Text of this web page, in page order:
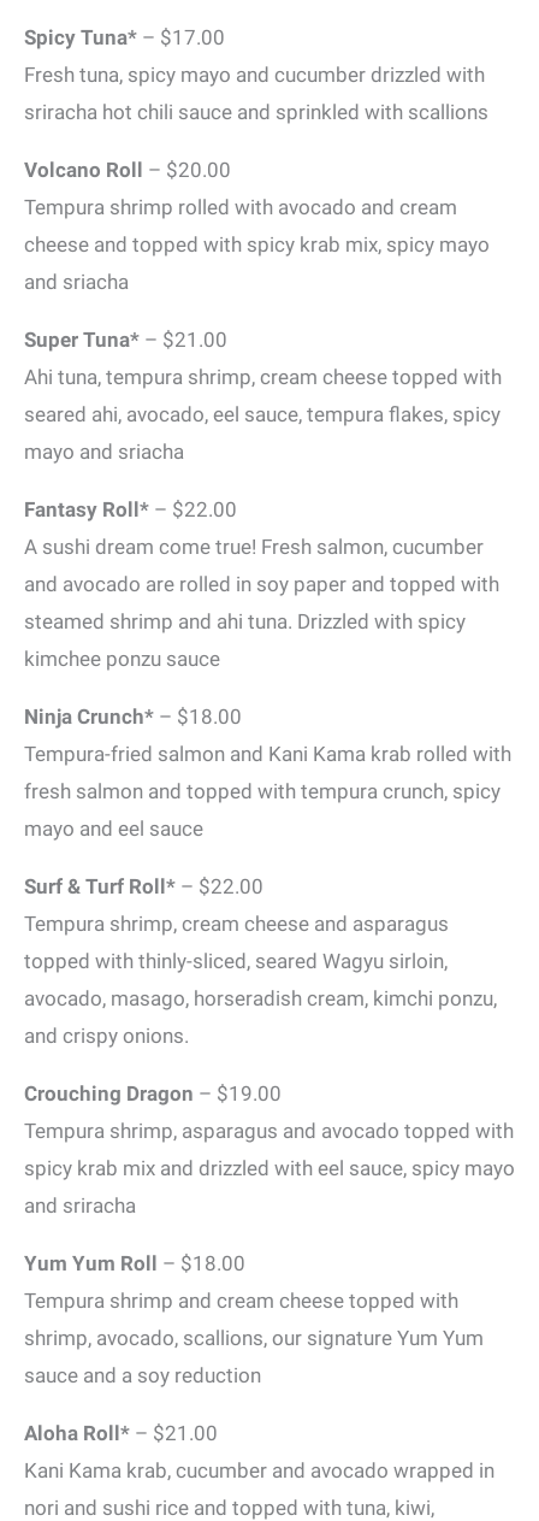
Spicy Tuna* – $17.00
Fresh tuna, spicy mayo and cucumber drizzled with
sriracha hot chili sauce and sprinkled with scallions
Volcano Roll – $20.00
Tempura shrimp rolled with avocado and cream
cheese and topped with spicy krab mix, spicy mayo
and sriacha
Super Tuna* – $21.00
Ahi tuna, tempura shrimp, cream cheese topped with
seared ahi, avocado, eel sauce, tempura flakes, spicy
mayo and sriacha
Fantasy Roll* – $22.00
A sushi dream come true! Fresh salmon, cucumber
and avocado are rolled in soy paper and topped with
steamed shrimp and ahi tuna. Drizzled with spicy
kimchee ponzu sauce
Ninja Crunch* – $18.00
Tempura-fried salmon and Kani Kama krab rolled with
fresh salmon and topped with tempura crunch, spicy
mayo and eel sauce
Surf & Turf Roll* – $22.00
Tempura shrimp, cream cheese and asparagus
topped with thinly-sliced, seared Wagyu sirloin,
avocado, masago, horseradish cream, kimchi ponzu,
and crispy onions.
Crouching Dragon – $19.00
Tempura shrimp, asparagus and avocado topped with
spicy krab mix and drizzled with eel sauce, spicy mayo
and sriracha
Yum Yum Roll – $18.00
Tempura shrimp and cream cheese topped with
shrimp, avocado, scallions, our signature Yum Yum
sauce and a soy reduction
Aloha Roll* – $21.00
Kani Kama krab, cucumber and avocado wrapped in
nori and sushi rice and topped with tuna, kiwi,